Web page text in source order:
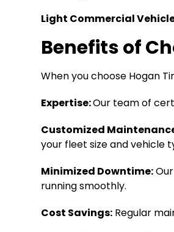
Light Commercial
Benefits of
When you choose Hogan
Expertise:Our team of
Customized
your fleet size and vehicle
Minimized Downtime:
running smoothly.
Cost Savings: Regular